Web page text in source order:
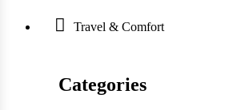
Travel & Comfort
Categories